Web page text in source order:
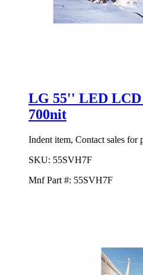
LG 55'' LED LCD
700nit
Indent item, Contact sales for
SKU: 55SVH7F
Mnf Part #: 55SVH7F